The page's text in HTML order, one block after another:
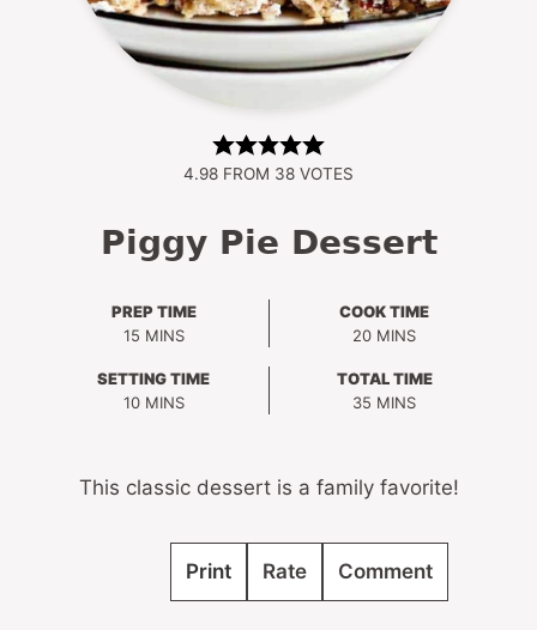
4.98 FROM 38 VOTES
Piggy Pie Dessert
PREP TIME
15MINUTES
MINS
COOK TIME
20MINUTES
MINS
SETTING TIME
10MINUTES
MINS
TOTAL TIME
35 MINUTES
MINS
This classic dessert is a family favorite!
Print Rate Comment